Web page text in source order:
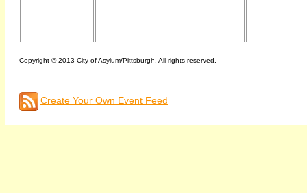
Copyright © 2013 City of Asylum/Pittsburgh. All rights reserved.
Create Your Own Event Feed